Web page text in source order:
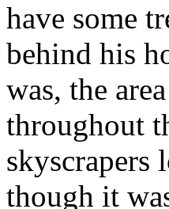
have some
behind his
was, the
throughout
skyscrapers
though it